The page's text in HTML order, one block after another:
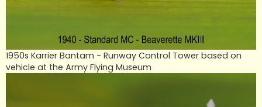
1950s Karrier Bantam - Runway Control Tower based on
vehicle at the Army Flying Museum